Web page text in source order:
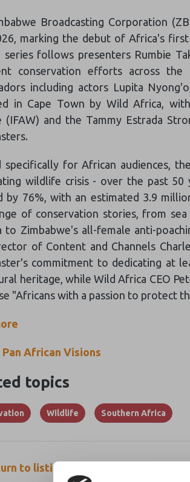
Broadcasting Corporation
marking the debut of Africa's
series follows presenters Rumbie
conservation efforts across
including actors Lupita
in Cape Town by Wild Africa,
(IFAW) and the Tammy Estrada
specifically for African audiences,
wildlife crisis - over the past
by 76%, with an estimated 3.9
of conservation stories, from
to Zimbabwe's all-female anti-
of Content and Channels
commitment to dedicating at
heritage, while Wild Africa CEO
"Africans with a passion to protect
Pan African Visions
topics
Wildlife Southern Africa
to listing